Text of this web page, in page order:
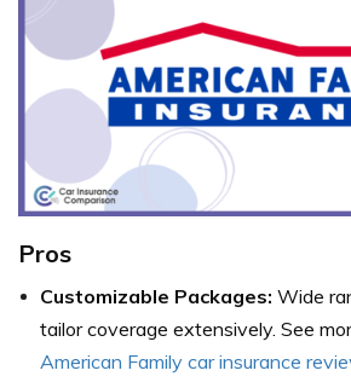
Pros
Customizable Packages: Wide
tailor coverage extensively. See
American Family car insurance